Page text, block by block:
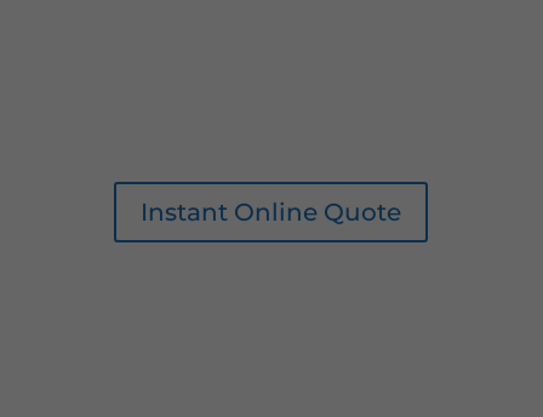
Instant Online Quote